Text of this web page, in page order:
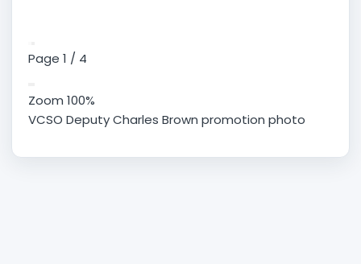
Page 1 / 4
Zoom 100%
VCSO Deputy Charles Brown promotion photo